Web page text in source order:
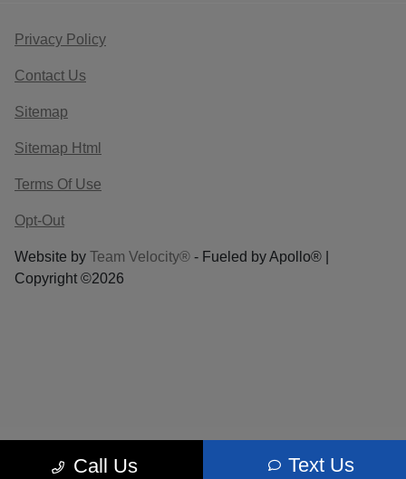
Call Us Text Us
Privacy Policy
Contact Us
Sitemap
Sitemap Html
Terms Of Use
Opt-Out
Website by Team Velocity® - Fueled by Apollo® |
Copyright ©2026